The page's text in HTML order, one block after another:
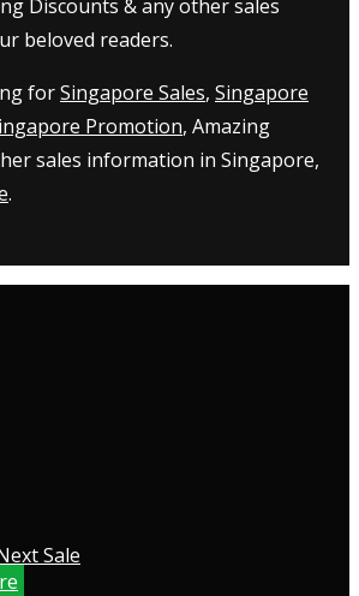
Discounts & any other sales
beloved readers.
forSingapore Sales, Singapore
Promotion, Amazing
sales information in Singapore,
.
Sale